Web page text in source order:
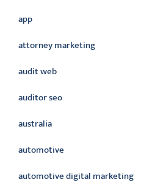
app
attorney marketing
audit web
auditor seo
australia
automotive
automotive digital marketing